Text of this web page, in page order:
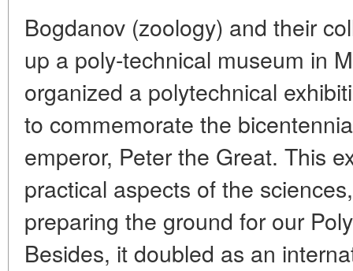
Bogdanov (zoology) and their
up a poly-technical museum in
organized a polytechnical
to commemorate the
emperor, Peter the Great. This
practical aspects of the
preparing the ground for our
Besides, it doubled as an